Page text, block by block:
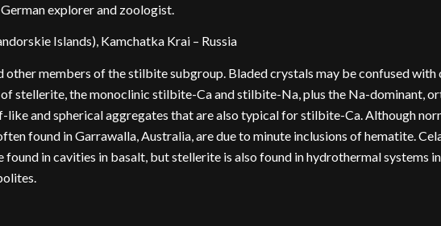
explorer and zoologist.
Islands), Kamchatka Krai – Russia
members of the stilbite subgroup. Bladed crystals may be confused with
stellerite, the monoclinic stilbite-Ca and stilbite-Na, plus the Na-dominant,
like and spherical aggregates that are also typical for stilbite-Ca. Although
found in Garrawalla, Australia, are due to minute inclusions of hematite.
in cavities in basalt, but stellerite is also found in hydrothermal systems